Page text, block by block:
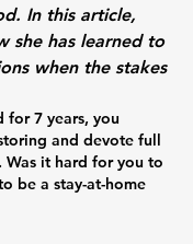
In this article,
she has learned to
when the stakes
7 years, you
and devote full
it hard for you to
be a stay-at-home